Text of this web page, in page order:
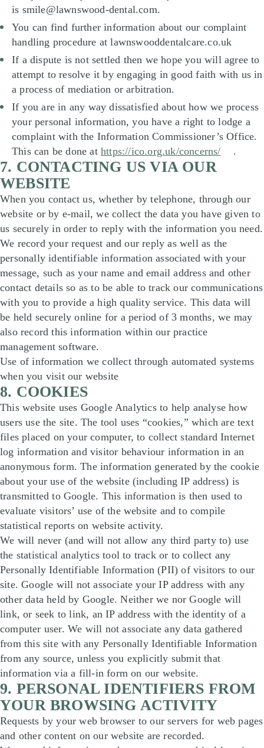
is smile@lawnswood-dental.com.
You can find further information about our complaint
handling procedure at lawnswooddentalcare.co.uk
If a dispute is not settled then we hope you will agree to
attempt to resolve it by engaging in good faith with us in
a process of mediation or arbitration.
If you are in any way dissatisfied about how we process
your personal information, you have a right to lodge a
complaint with the Information Commissioner’s Office.
This can be done at https://ico.org.uk/concerns/ .
7. CONTACTING US VIA OUR
WEBSITE
When you contact us, whether by telephone, through our
website or by e-mail, we collect the data you have given to
us securely in order to reply with the information you need.
We record your request and our reply as well as the
personally identifiable information associated with your
message, such as your name and email address and other
contact details so as to be able to track our communications
with you to provide a high quality service. This data will
be held securely online for a period of 3 months, we may
also record this information within our practice
management software.
Use of information we collect through automated systems
when you visit our website
8. COOKIES
This website uses Google Analytics to help analyse how
users use the site. The tool uses “cookies,” which are text
files placed on your computer, to collect standard Internet
log information and visitor behaviour information in an
anonymous form. The information generated by the cookie
about your use of the website (including IP address) is
transmitted to Google. This information is then used to
evaluate visitors’ use of the website and to compile
statistical reports on website activity.
We will never (and will not allow any third party to) use
the statistical analytics tool to track or to collect any
Personally Identifiable Information (PII) of visitors to our
site. Google will not associate your IP address with any
other data held by Google. Neither we nor Google will
link, or seek to link, an IP address with the identity of a
computer user. We will not associate any data gathered
from this site with any Personally Identifiable Information
from any source, unless you explicitly submit that
information via a fill-in form on our website.
9. PERSONAL IDENTIFIERS FROM
YOUR BROWSING ACTIVITY
Requests by your web browser to our servers for web pages
and other content on our website are recorded.